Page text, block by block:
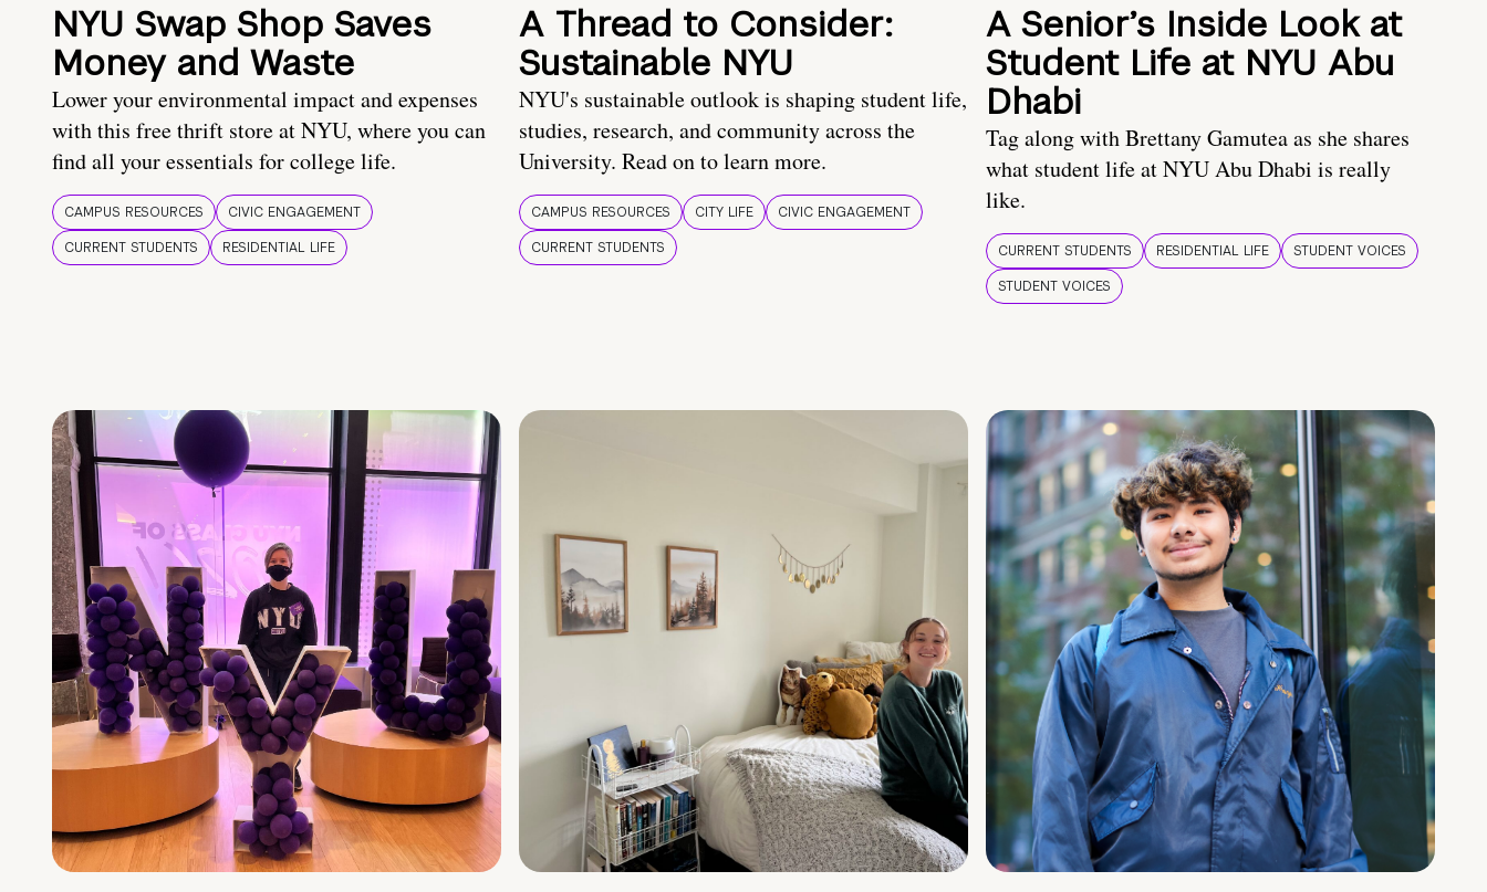
NYU Swap Shop Saves
Money and Waste
Lower your environmental impact and expenses
with this free thrift store at NYU, where you can
find all your essentials for college life.
CAMPUS RESOURCES
CIVIC ENGAGEMENT
CURRENT STUDENTS
RESIDENTIAL LIFE
A Thread to Consider:
Sustainable NYU
NYU's sustainable outlook is shaping student life,
studies, research, and community across the
University. Read on to learn more.
CAMPUS RESOURCES CITY LIFE
CIVIC ENGAGEMENT
CURRENT STUDENTS
A Senior’s Inside Look at
Student Life at NYU Abu
Dhabi
Tag along with Brettany Gamutea as she shares
what student life at NYU Abu Dhabi is really
like.
CURRENT STUDENTS RESIDENTIAL LIFE
STUDENT VOICES
STUDENT VOICES